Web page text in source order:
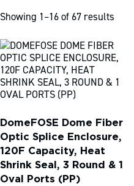
p
t
c
o
n
t
e
t
Showing 1–16 of 67 results
DomeFOSE Dome Fiber
Optic Splice Enclosure,
120F Capacity, Heat
Shrink Seal, 3 Round & 1
Oval Ports (PP)